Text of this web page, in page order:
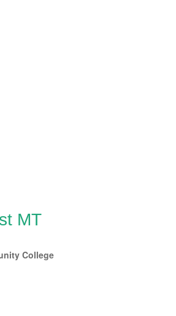
MT
College